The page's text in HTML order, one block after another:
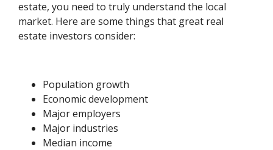
estate, you need to truly understand the local
market. Here are some things that great real
estate investors consider:
Population growth
Economic development
Major employers
Major industries
Median income